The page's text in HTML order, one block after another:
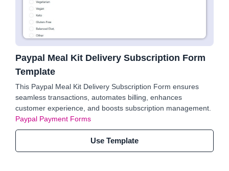
Paypal Meal Kit Delivery Subscription Form
Template
This Paypal Meal Kit Delivery Subscription Form ensures
seamless transactions, automates billing, enhances
customer experience, and boosts subscription management.
Paypal Payment Forms
Use Template